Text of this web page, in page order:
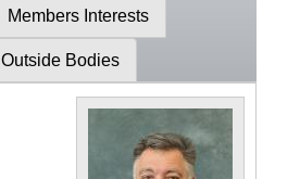
Members Interests
Outside Bodies